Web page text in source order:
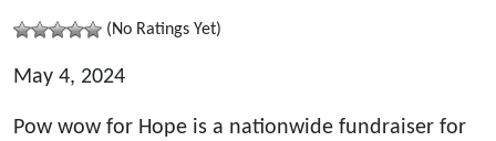
(No Ratings Yet)
May 4, 2024
Pow wow for Hope is a nationwide fundraiser for